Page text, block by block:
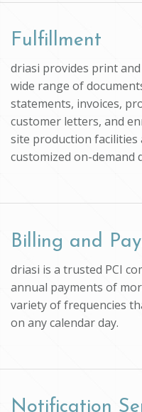
Fulfillment
driasi provides print
wide range of
statements, invoices,
customer letters, and
site production
customized on-demand
Billing and
driasi is a trusted PCI
annual payments of
variety of frequencies
on any calendar day.
Notification